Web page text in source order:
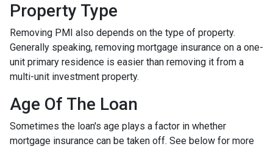
Property Type
Removing PMI also depends on the type of property.
Generally speaking, removing mortgage insurance on a one-
unit primary residence is easier than removing it from a
multi-unit investment property.
Age Of The Loan
Sometimes the loan's age plays a factor in whether
mortgage insurance can be taken off. See below for more